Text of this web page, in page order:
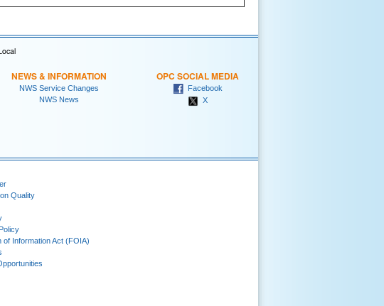
NEWS & INFORMATION
NWS Service Changes
NWS News
OPC SOCIAL MEDIA
Facebook
X
Quality
of Information Act (FOIA)